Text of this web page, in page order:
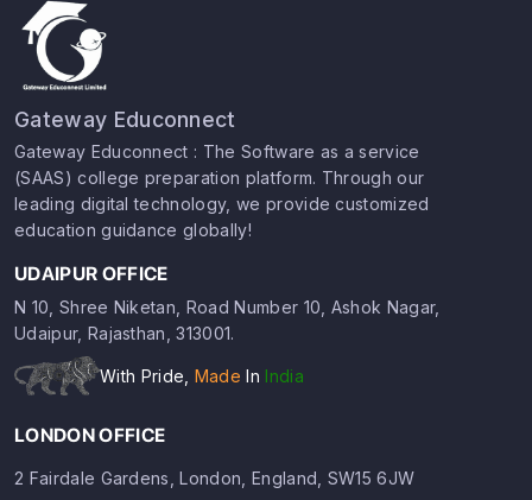
Gateway Educonnect
Gateway Educonnect : The Software as a service
(SAAS) college preparation platform. Through our
leading digital technology, we provide customized
education guidance globally!
UDAIPUR OFFICE
N 10, Shree Niketan, Road Number 10, Ashok Nagar,
Udaipur, Rajasthan, 313001.
With Pride, Made In India
LONDON OFFICE
2 Fairdale Gardens, London, England, SW15 6JW